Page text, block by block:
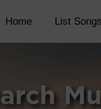
Home List Songs